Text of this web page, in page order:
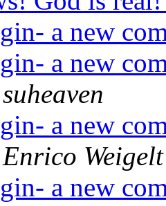
a new
a new
suheaven
a new
Enrico Weigelt
a new